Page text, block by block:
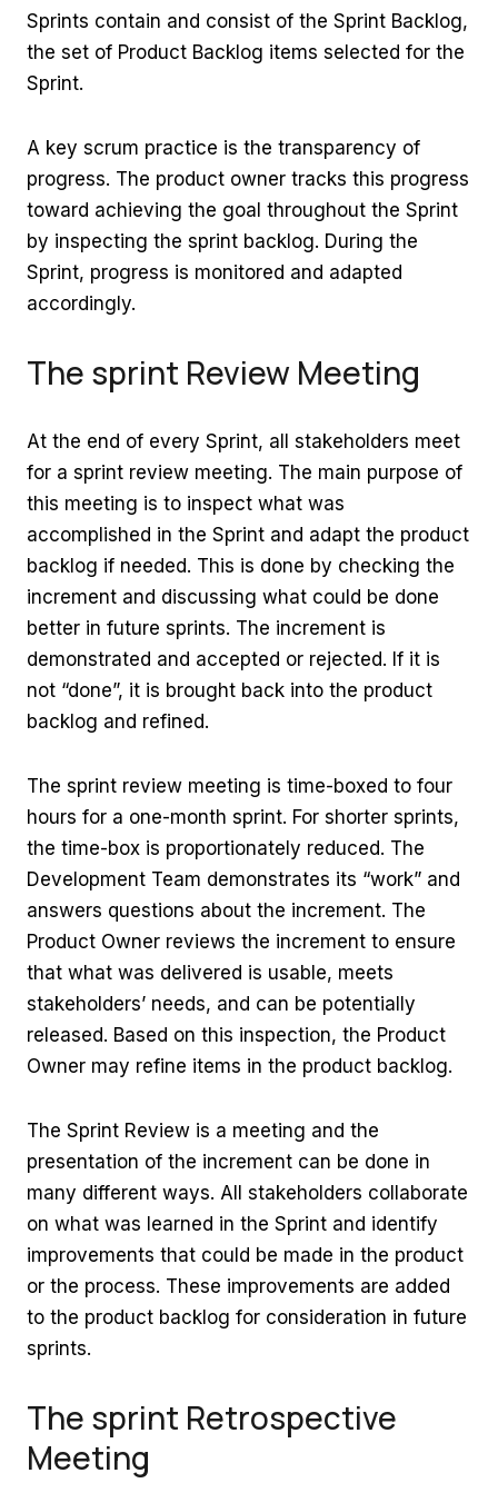
Sprints contain and consist of the Sprint Backlog,
the set of Product Backlog items selected for the
Sprint.
A key scrum practice is the transparency of
progress. The product owner tracks this progress
toward achieving the goal throughout the Sprint
by inspecting the sprint backlog. During the
Sprint, progress is monitored and adapted
accordingly.
The sprint Review Meeting
At the end of every Sprint, all stakeholders meet
for a sprint review meeting. The main purpose of
this meeting is to inspect what was
accomplished in the Sprint and adapt the product
backlog if needed. This is done by checking the
increment and discussing what could be done
better in future sprints. The increment is
demonstrated and accepted or rejected. If it is
not “done”, it is brought back into the product
backlog and refined.
The sprint review meeting is time-boxed to four
hours for a one-month sprint. For shorter sprints,
the time-box is proportionately reduced. The
Development Team demonstrates its “work” and
answers questions about the increment. The
Product Owner reviews the increment to ensure
that what was delivered is usable, meets
stakeholders’ needs, and can be potentially
released. Based on this inspection, the Product
Owner may refine items in the product backlog.
The Sprint Review is a meeting and the
presentation of the increment can be done in
many different ways. All stakeholders collaborate
on what was learned in the Sprint and identify
improvements that could be made in the product
or the process. These improvements are added
to the product backlog for consideration in future
sprints.
The sprint Retrospective
Meeting